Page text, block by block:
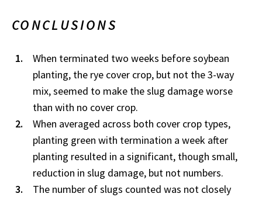
CONCLUSIONS
When terminated two weeks before soybean
planting, the rye cover crop, but not the 3-way
mix, seemed to make the slug damage worse
than with no cover crop.
When averaged across both cover crop types,
planting green with termination a week after
planting resulted in a significant, though small,
reduction in slug damage, but not numbers.
The number of slugs counted was not closely